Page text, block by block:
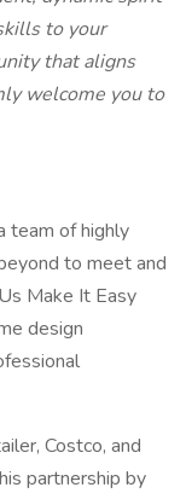
to your
that aligns
welcome you to
team of highly
to meet and
Make It Easy
design
Costco, and
partnership by